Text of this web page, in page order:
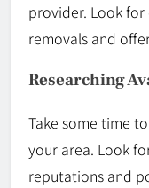
provider. Look
removals and
Researching
Take some time
your area. Look
reputations and